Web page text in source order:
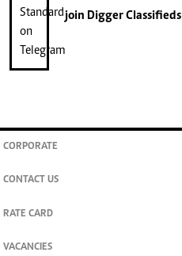
join Digger Classifieds
CORPORATE
CONTACT US
RATE CARD
VACANCIES